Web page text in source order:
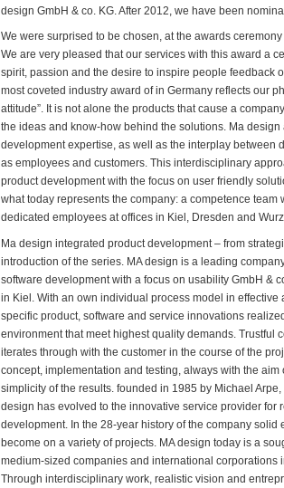
design GmbH & co. KG. After 2012, we have been
We were surprised to be chosen, at the awards
We are very pleased that our services with this award a
spirit, passion and the desire to inspire people feedback
most coveted industry award of in Germany reflects our
attitude”. It is not alone the products that cause a
the ideas and know-how behind the solutions. Ma design
development expertise, as well as the interplay between
as employees and customers. This interdisciplinary
product development with the focus on user friendly
what today represents the company: a competence team
dedicated employees at offices in Kiel, Dresden and
Ma design integrated product development – from
introduction of the series. MA design is a leading
software development with a focus on usability GmbH &
in Kiel. With an own individual process model in effective
specific product, software and service innovations
environment that meet highest quality demands. Trustful
iterates through with the customer in the course of the
concept, implementation and testing, always with the
simplicity of the results. founded in 1985 by Michael
design has evolved to the innovative service provider for
development. In the 28-year history of the company solid
become on a variety of projects. MA design today is a
medium-sized companies and international corporations
Through interdisciplinary work, realistic vision and